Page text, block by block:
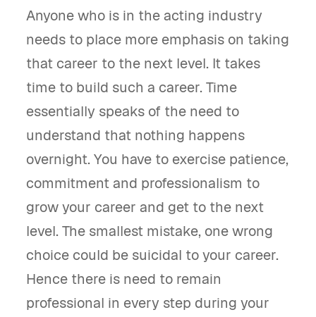
Anyone who is in the acting industry
needs to place more emphasis on taking
that career to the next level. It takes
time to build such a career. Time
essentially speaks of the need to
understand that nothing happens
overnight. You have to exercise patience,
commitment and professionalism to
grow your career and get to the next
level. The smallest mistake, one wrong
choice could be suicidal to your career.
Hence there is need to remain
professional in every step during your